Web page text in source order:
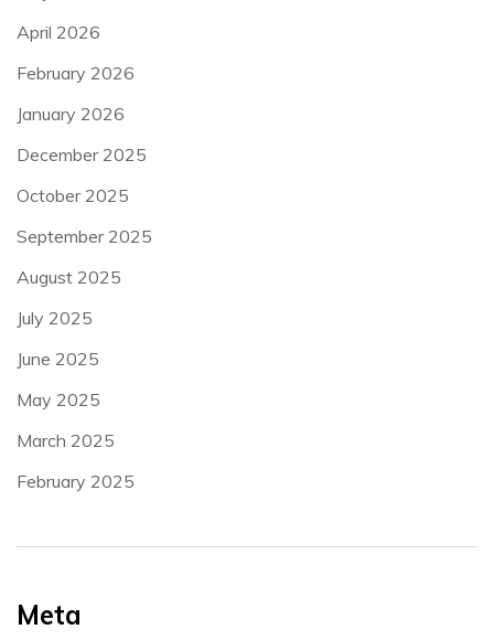
April 2026
February 2026
January 2026
December 2025
October 2025
September 2025
August 2025
July 2025
June 2025
May 2025
March 2025
February 2025
Meta